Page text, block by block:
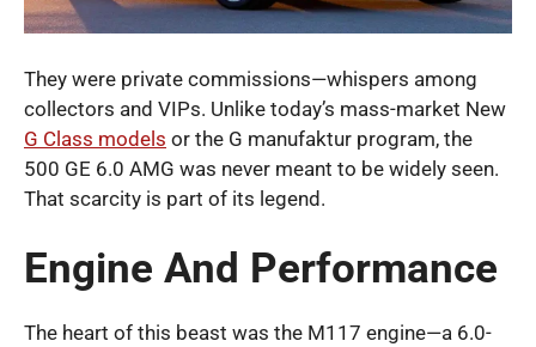
They were private commissions—whispers among
collectors and VIPs. Unlike today’s mass-market New
G Class models or the G manufaktur program, the
500 GE 6.0 AMG was never meant to be widely seen.
That scarcity is part of its legend.
Engine And Performance
The heart of this beast was the M117 engine—a 6.0-